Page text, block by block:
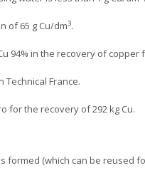
of 65 g Cu/dm3.
94% in the recovery of copper
Technical France.
for the recovery of 292 kg Cu.
formed (which can be reused